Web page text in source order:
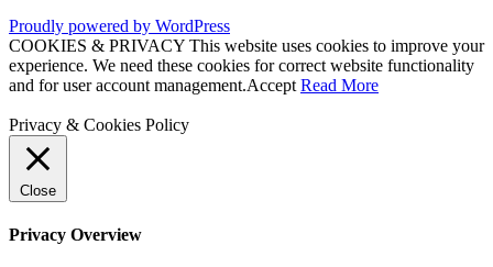
Proudly powered by WordPress
COOKIES & PRIVACY This website uses cookies to improve your
experience. We need these cookies for correct website functionality
and for user account management.Accept Read More
Privacy & Cookies Policy
Close
Privacy Overview